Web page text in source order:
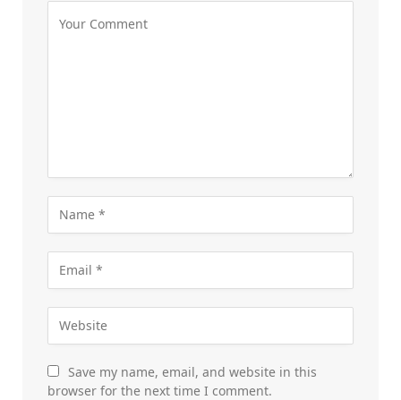
Save my name, email, and website in this
browser for the next time I comment.